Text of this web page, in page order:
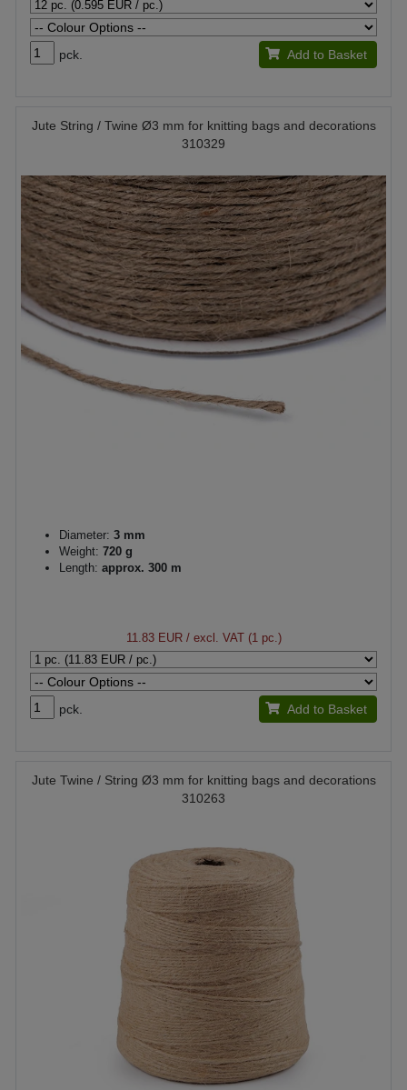
pck. Add to Basket
Jute String / Twine Ø3 mm for knitting bags and decorations
310329
Diameter: 3 mm
Weight: 720 g
Length: approx. 300 m
11.83 EUR/ excl. VAT (1 pc.)
pck. Add to Basket
Jute Twine / String Ø3 mm for knitting bags and decorations
310263